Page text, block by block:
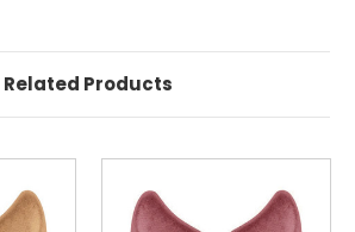
Related Products